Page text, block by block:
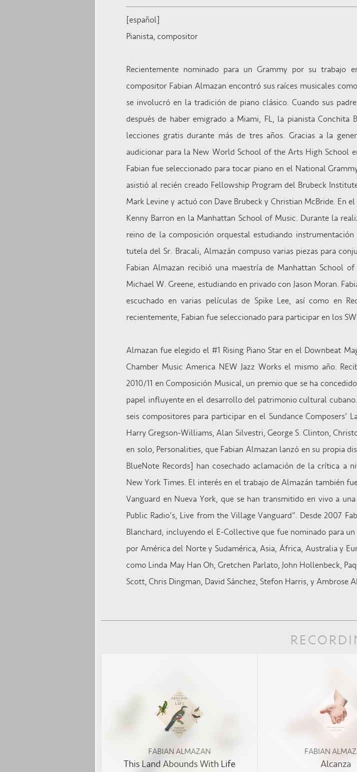
[español]
Pianista, compositor
Recientemente nominado para un Grammy por su trabajo
compositor Fabian Almazan encontró sus raíces musicales
se involucró en la tradición de piano clásico. Cuando sus
después de haber emigrado a Miami, FL, la pianista
lecciones gratis durante más de tres años. Gracias a la
audicionar para la New World School of the Arts High School
Fabian fue seleccionado para tocar piano en el National
asistió al recién creado Fellowship Program del Brubeck
Mark Levine y actuó con Dave Brubeck y Christian McBride. En
Kenny Barron en la Manhattan School of Music. Durante la
reino de la composición orquestal estudiando
tutela del Sr. Bracali, Almazán compuso varias piezas para
Fabian Almazan recibió una maestría de Manhattan School
Michael W. Greene, estudiando en privado con Jason Moran.
escuchado en varias películas de Spike Lee, así como en
recientemente, Fabian fue seleccionado para participar en los
Almazan fue elegido el #1 Rising Piano Star en el Downbeat
Chamber Music America NEW Jazz Works el mismo año.
2010/11 en Composición Musical, un premio que se ha
papel influyente en el desarrollo del patrimonio cultural
seis compositores para participar en el Sundance Composers’
Harry Gregson-Williams, Alan Silvestri, George S. Clinton,
en solo, Personalities, que Fabian Almazan lanzó en su propia
BlueNote Records] han cosechado aclamación de la crítica a
New York Times. El interés en el trabajo de Almazán también
Vanguard en Nueva York, que se han transmitido en vivo a
Public Radio’s, Live from the Village Vanguard”. Desde 2007
Blanchard, incluyendo el E-Collective que fue nominado para
por América del Norte y Sudamérica, Asia, África, Australia y
como Linda May Han Oh, Gretchen Parlato, John Hollenbeck,
Scott, Chris Dingman, David Sánchez, Stefon Harris, y Ambrose
FABIAN ALMAZAN
This Land Abounds With Life
FABIAN
Alcanza